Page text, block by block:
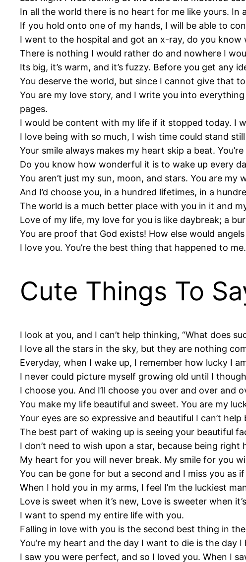
In all the world there is no heart for me like yours. In
If you hold onto one of my hands, I will be able to
I went to the hospital and got an x-ray, do you
There is nothing I would rather do and nowhere I
Its big, it’s warm, and it’s fuzzy. Before you get any
You deserve the world, but since I cannot give that
You are my love story, and I write you into
pages.
I would be content with my life if it stopped today. I
I love being with so much, I wish time could stand
Your smile always makes my heart skip a beat.
Do you know how wonderful it is to wake up every
You aren’t just my sun, moon, and stars. You are my
And I’d choose you, in a hundred lifetimes, in a
The world is a much better place with you in it and
Love of my life, my love for you is like daybreak; a
You are proof that God exists! How else would
I love you. You’re the best thing that happened to me.
Cute Things To
I look at you, and I can’t help thinking, “What does
I love all the stars in the sky, but they are nothing
Everyday, when I wake up, I remember how lucky I
I never could picture myself growing old until I
I choose you. And I’ll choose you over and over and
You make my life beautiful and sweet. You are my
Your eyes are so expressive and beautiful I can’t
The best part of waking up is seeing your beautiful
I don’t need to wish upon a star, because being
My heart for you will never break. My smile for you
You can be gone for but a second and I miss you as
When I hold you in my arms, I feel I’m the luckiest
Love is sweet when it’s new, Love is sweeter when
I want to spend my entire life with you.
Falling in love with you is the second best thing in
You’re my heart and the day I want to die is the
I saw you were perfect, and so I loved you. When I